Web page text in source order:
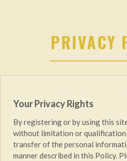
PRIVACY
Your Privacy Rights
By registering or by using this
without limitation or
transfer of the personal
manner described in this Policy.